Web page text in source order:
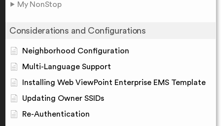
My NonStop
Considerations and Configurations
Neighborhood Configuration
Multi-Language Support
Installing Web ViewPoint Enterprise EMS Template
Updating Owner SSIDs
Re-Authentication